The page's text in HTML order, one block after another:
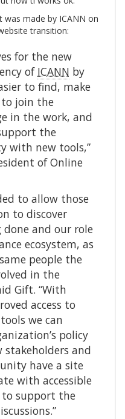
made by ICANN on
transition:
for the new
of ICANN by
to find, make
join the
in the work, and
the
with new tools,”
of Online
to allow those
to discover
and our role
ecosystem, as
people the
in the
Gift. “With
access to
we can
policy
stakeholders and
have a site
with accessible
support the